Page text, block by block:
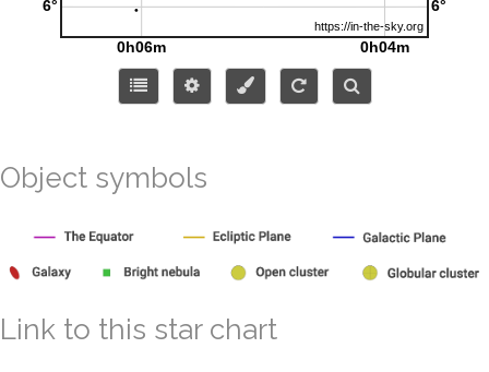
Object symbols
Link to this star chart